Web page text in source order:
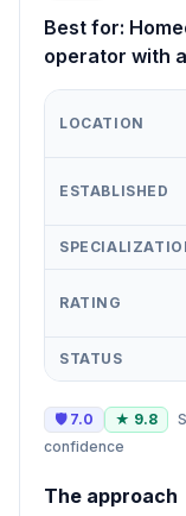
Best for:
operator with
LOCATION
ESTABLISHED
RATING
STATUS
🛡 7.0 ★ 9.8
confidence
The approach